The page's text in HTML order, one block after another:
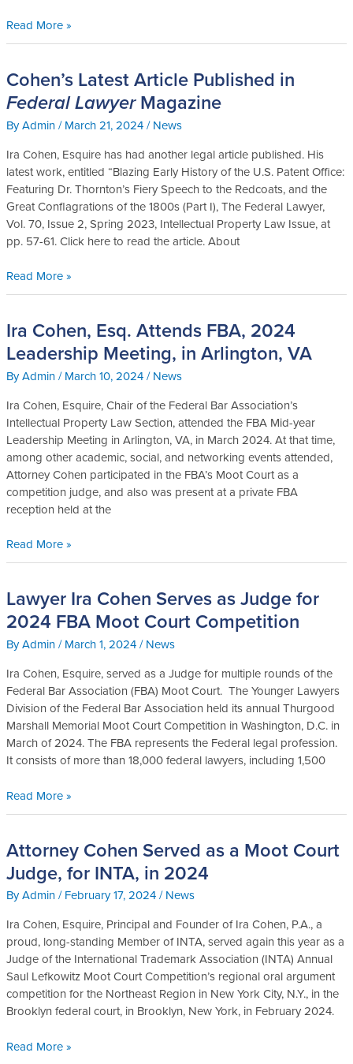
Read More »
Cohen’s Latest Article Published in
Federal LawyerMagazine
ByAdmin/March 21, 2024/News
Ira Cohen, Esquire has had another legal article published. His
latest work, entitled “Blazing Early History of the U.S. Patent Office:
Featuring Dr. Thornton’s Fiery Speech to the Redcoats, and the
Great Conflagrations of the 1800s (Part I), The Federal Lawyer,
Vol. 70, Issue 2, Spring 2023, Intellectual Property Law Issue, at
pp. 57-61. Click here to read the article. About
Cohen’s
Latest
Article
Published
Federal
Lawyer
Magazine
Read More »
Ira Cohen, Esq. Attends FBA, 2024
Leadership Meeting, in Arlington, VA
ByAdmin/March 10, 2024/News
Ira Cohen, Esquire, Chair of the Federal Bar Association’s
Intellectual Property Law Section, attended the FBA Mid-year
Leadership Meeting in Arlington, VA, in March 2024. At that time,
among other academic, social, and networking events attended,
Attorney Cohen participated in the FBA’s Moot Court as a
competition judge, and also was present at a private FBA
reception held at the
Ira
Cohen,
Esq.
Attends
2024
Leadership
Meeting,
in
Arlington,
VA
Read More »
Lawyer Ira Cohen Serves as Judge for
2024 FBA Moot Court Competition
ByAdmin/March 1, 2024/News
Ira Cohen, Esquire, served as a Judge for multiple rounds of the
Federal Bar Association (FBA) Moot Court. The Younger Lawyers
Division of the Federal Bar Association held its annual Thurgood
Marshall Memorial Moot Court Competition in Washington, D.C. in
March of 2024. The FBA represents the Federal legal profession.
It consists of more than 18,000 federal lawyers, including 1,500
Lawyer
Ira
Cohen
Serves
Judge
for
2024
FBA
Moot
Court
Read More »
Attorney Cohen Served as a Moot Court
Judge, for INTA, in 2024
ByAdmin/February 17, 2024/News
Ira Cohen, Esquire, Principal and Founder of Ira Cohen, P.A., a
proud, long-standing Member of INTA, served again this year as a
Judge of the International Trademark Association (INTA) Annual
Saul Lefkowitz Moot Court Competition’s regional oral argument
competition for the Northeast Region in New York City, N.Y., in the
Brooklyn federal court, in Brooklyn, New York, in February 2024.
Attorney
Cohen
Served
as
Moot
Court
Judge,
for
INTA,
in
Read More »